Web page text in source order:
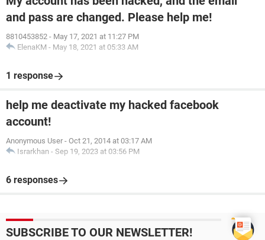
and pass are changed. Please help me!
8810453852 - May 17, 2021 at 11:27 PM
ElenaKM - May 18, 2021 at 05:33 AM
1 response
help me deactivate my hacked facebook
account!
Anonymous User - Oct 21, 2014 at 03:17 AM
Israrkhan - Sep 19, 2023 at 03:56 PM
6 responses
SUBSCRIBE TO OUR NEWSLETTER!